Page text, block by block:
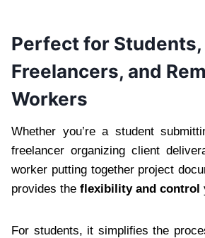
Perfect for Students,
Freelancers, and
Workers
Whether you’re a student
freelancer organizing client
worker putting together project
provides the flexibility and control
For students, it simplifies the